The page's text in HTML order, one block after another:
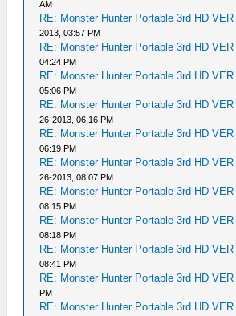
AM
RE: Monster Hunter Portable 3rd HD VER
2013, 03:57 PM
RE: Monster Hunter Portable 3rd HD VER
04:24 PM
RE: Monster Hunter Portable 3rd HD VER
05:06 PM
RE: Monster Hunter Portable 3rd HD VER
26-2013, 06:16 PM
RE: Monster Hunter Portable 3rd HD VER
06:19 PM
RE: Monster Hunter Portable 3rd HD VER
26-2013, 08:07 PM
RE: Monster Hunter Portable 3rd HD VER
08:15 PM
RE: Monster Hunter Portable 3rd HD VER
08:18 PM
RE: Monster Hunter Portable 3rd HD VER
08:41 PM
RE: Monster Hunter Portable 3rd HD VER
PM
RE: Monster Hunter Portable 3rd HD VER